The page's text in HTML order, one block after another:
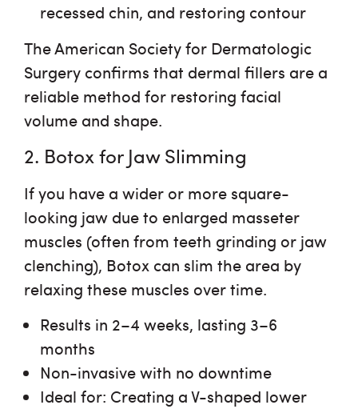
recessed chin, and restoring contour
The American Society for Dermatologic
Surgery confirms that dermal fillers are a
reliable method for restoring facial
volume and shape.
2. Botox for Jaw Slimming
If you have a wider or more square-
looking jaw due to enlarged masseter
muscles (often from teeth grinding or jaw
clenching), Botox can slim the area by
relaxing these muscles over time.
Results in 2–4 weeks, lasting 3–6
months
Non-invasive with no downtime
Ideal for: Creating a V-shaped lower